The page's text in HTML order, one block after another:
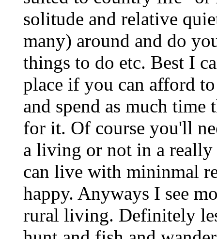
solitude and relative
many) around and do
things to do etc. Best I
place if you can afford
and spend as much time
for it. Of course you'll
a living or not in a
can live with mininmal
happy. Anyways I see
rural living. Definitely